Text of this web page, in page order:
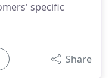
specific
Share